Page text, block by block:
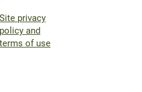
Site privacy
policy and
terms of use